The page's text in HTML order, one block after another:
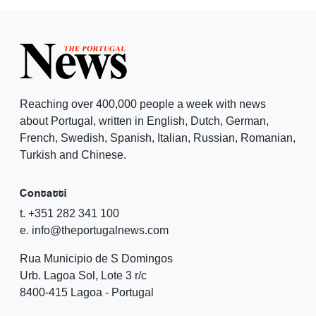
Reaching over 400,000 people a week with news
about Portugal, written in English, Dutch, German,
French, Swedish, Spanish, Italian, Russian, Romanian,
Turkish and Chinese.
Contatti
t. +351 282 341 100
e. info@theportugalnews.com
Rua Municipio de S Domingos
Urb. Lagoa Sol, Lote 3 r/c
8400-415 Lagoa - Portugal